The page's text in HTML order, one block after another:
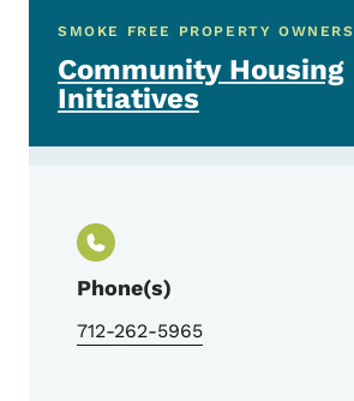
SMOKE FREE PROPERTY OWNERS
Community Housing
Initiatives
Phone(s)
712-262-5965